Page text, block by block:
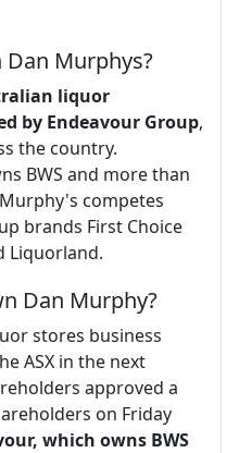
Dan Murphys?
liquor
by Endeavour Group,
the country.
BWS and more than
competes
brands First Choice
Liquorland.
Dan Murphy?
stores business
ASX in the next
approved a
on Friday
which owns BWS